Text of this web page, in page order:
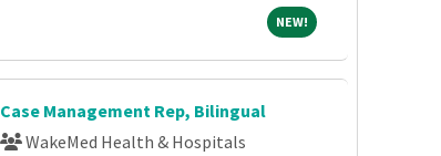
NEW!NEW!
Case Management Rep, Bilingual
WakeMed Health & Hospitals